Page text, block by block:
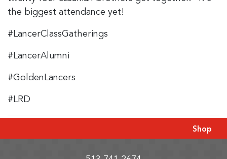
the biggest attendance yet!
#LancerClassGatherings
#LancerAlumni
#GoldenLancers
#LRD
Shop